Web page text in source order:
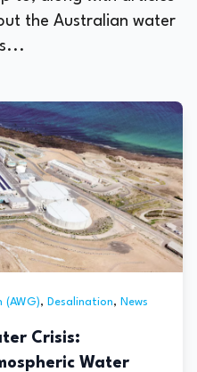
the Australian water
, Desalination, News
Crisis:
Water